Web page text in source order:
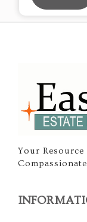
Your